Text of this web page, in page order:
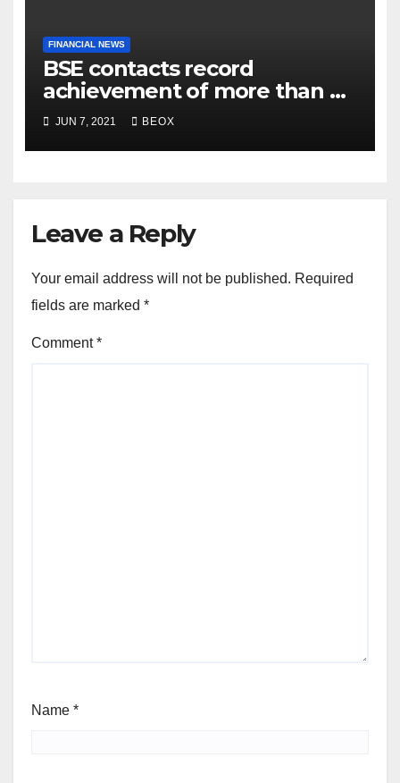
FINANCIAL NEWS
BSE contacts record
achievement of more than 7
crores enrolled clients
JUN 7, 2021 BEOX
Leave a Reply
Your email address will not be published. Required
fields are marked *
Comment*
Name *